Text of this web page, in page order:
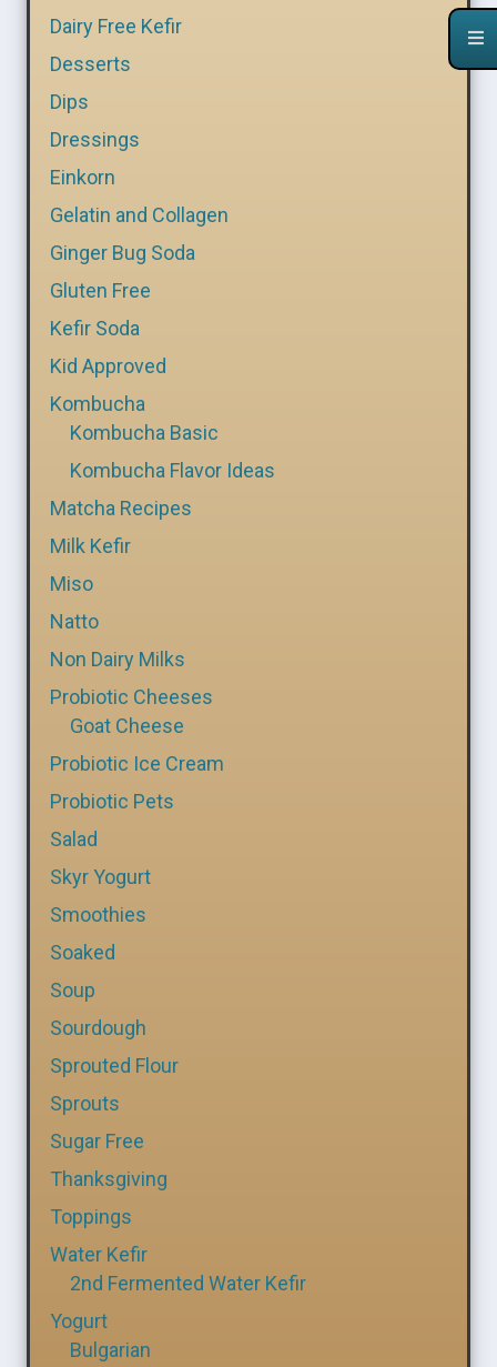
Dairy Free Kefir
Desserts
Dips
Dressings
Einkorn
Gelatin and Collagen
Ginger Bug Soda
Gluten Free
Kefir Soda
Kid Approved
Kombucha
Kombucha Basic
Kombucha Flavor Ideas
Matcha Recipes
Milk Kefir
Miso
Natto
Non Dairy Milks
Probiotic Cheeses
Goat Cheese
Probiotic Ice Cream
Probiotic Pets
Salad
Skyr Yogurt
Smoothies
Soaked
Soup
Sourdough
Sprouted Flour
Sprouts
Sugar Free
Thanksgiving
Toppings
Water Kefir
2nd Fermented Water Kefir
Yogurt
Bulgarian